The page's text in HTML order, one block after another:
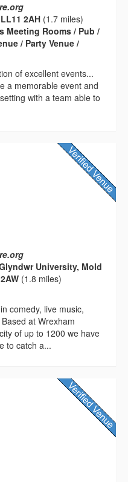
2AH (1.7 miles)
Meeting Rooms / Pub /
/ Party Venue /
of excellent events...
a memorable event and
with a team able to
University, Mold
(1.8 miles)
comedy, live music,
at Wrexham
of up to 1200 we have
to catch a...